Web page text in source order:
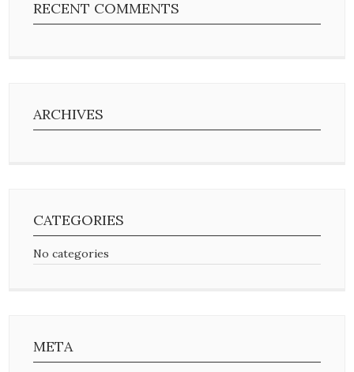
RECENT COMMENTS
ARCHIVES
CATEGORIES
No categories
META